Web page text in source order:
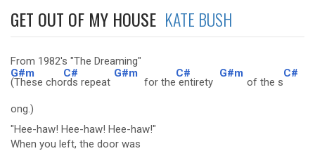
GET OUT OF MY HOUSE KATE BUSH
From 1982's "The Dreaming"
G#m
(These cho
C#
rds repeat
G#m
for the
C#
entirety
G#m
of the s
C#
ong.)
"Hee-haw! Hee-haw! Hee-haw!"
When you left, the door was